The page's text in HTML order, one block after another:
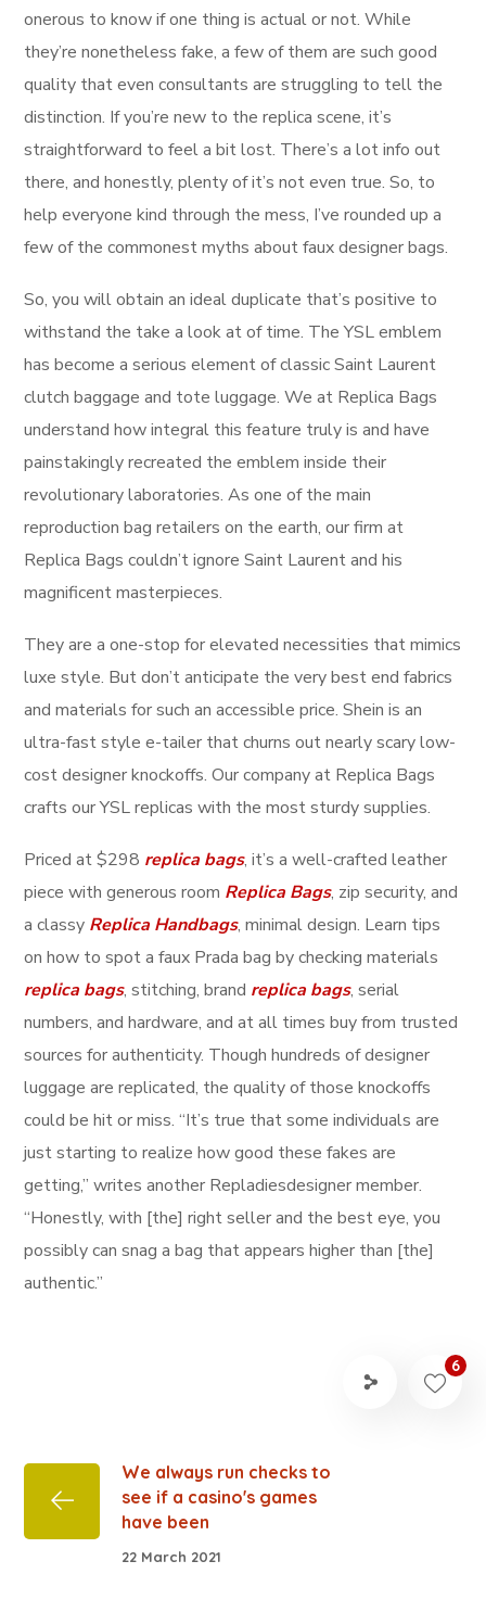
onerous to know if one thing is actual or not. While
they’re nonetheless fake, a few of them are such good
quality that even consultants are struggling to tell the
distinction. If you’re new to the replica scene, it’s
straightforward to feel a bit lost. There’s a lot info out
there, and honestly, plenty of it’s not even true. So, to
help everyone kind through the mess, I’ve rounded up a
few of the commonest myths about faux designer bags.
So, you will obtain an ideal duplicate that’s positive to
withstand the take a look at of time. The YSL emblem
has become a serious element of classic Saint Laurent
clutch baggage and tote luggage. We at Replica Bags
understand how integral this feature truly is and have
painstakingly recreated the emblem inside their
revolutionary laboratories. As one of the main
reproduction bag retailers on the earth, our firm at
Replica Bags couldn’t ignore Saint Laurent and his
magnificent masterpieces.
They are a one-stop for elevated necessities that mimics
luxe style. But don’t anticipate the very best end fabrics
and materials for such an accessible price. Shein is an
ultra-fast style e-tailer that churns out nearly scary low-
cost designer knockoffs. Our company at Replica Bags
crafts our YSL replicas with the most sturdy supplies.
Priced at $298 replica bags, it’s a well-crafted leather
piece with generous room Replica Bags, zip security, and
a classy Replica Handbags, minimal design. Learn tips
on how to spot a faux Prada bag by checking materials
replica bags, stitching, brand replica bags, serial
numbers, and hardware, and at all times buy from trusted
sources for authenticity. Though hundreds of designer
luggage are replicated, the quality of those knockoffs
could be hit or miss. “It’s true that some individuals are
just starting to realize how good these fakes are
getting,” writes another Repladiesdesigner member.
“Honestly, with [the] right seller and the best eye, you
possibly can snag a bag that appears higher than [the]
authentic.”
6
We always run checks to
see if a casino's games
have been
22 March 2021